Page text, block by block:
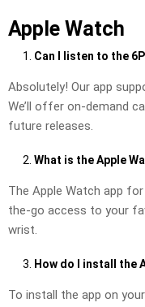
Apple Watch
Can I listen to the
Absolutely! Our app
We’ll offer on-demand
future releases.
What is the Apple
The Apple Watch app
the-go access to your
wrist.
How do I install the
To install the app on